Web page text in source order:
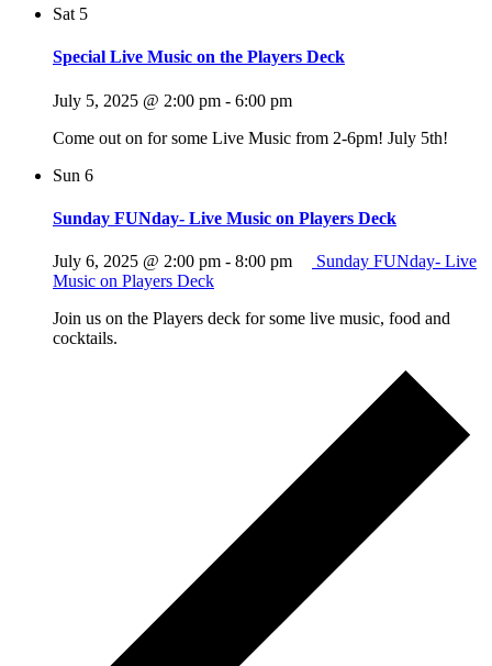
Sat 5
Special Live Music on the Players Deck
July 5, 2025 @ 2:00 pm - 6:00 pm
Come out on for some Live Music from 2-6pm! July 5th!
Sun 6
Sunday FUNday- Live Music on Players Deck
July 6, 2025 @ 2:00 pm - 8:00 pm
Sunday FUNday- Live
Music on Players Deck
Join us on the Players deck for some live music, food and
cocktails.